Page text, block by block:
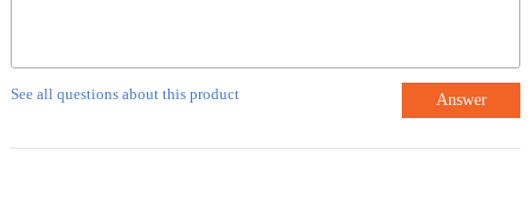
See all questions about this product Answer